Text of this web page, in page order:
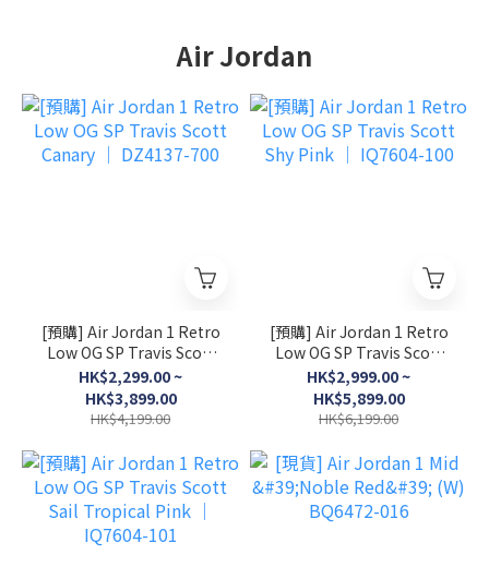
Air Jordan
[預購] Air Jordan 1 Retro
Low OG SP Travis Scott
Canary │ DZ4137-700
HK$2,299.00 ~
HK$3,899.00
HK$4,199.00
[預購] Air Jordan 1 Retro
Low OG SP Travis Scott
Shy Pink │ IQ7604-100
HK$2,999.00 ~
HK$5,899.00
HK$6,199.00